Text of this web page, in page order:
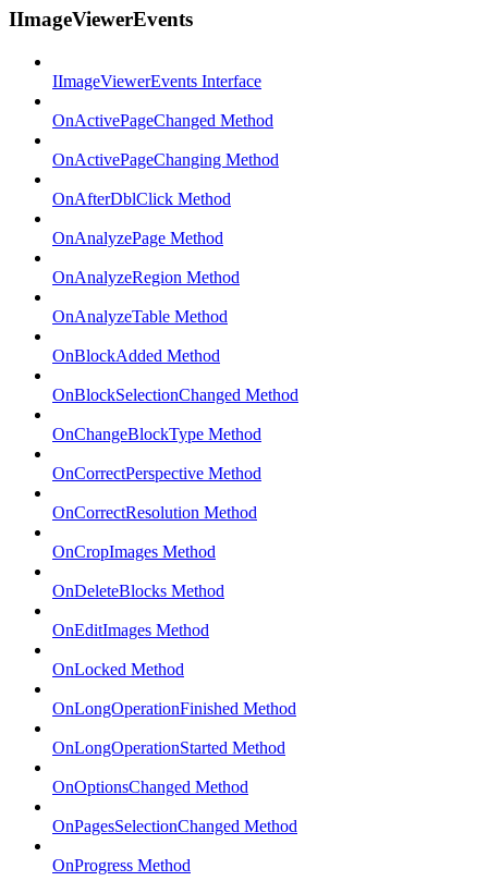
IImageViewerEvents
IImageViewerEvents Interface
OnActivePageChanged Method
OnActivePageChanging Method
OnAfterDblClick Method
OnAnalyzePage Method
OnAnalyzeRegion Method
OnAnalyzeTable Method
OnBlockAdded Method
OnBlockSelectionChanged Method
OnChangeBlockType Method
OnCorrectPerspective Method
OnCorrectResolution Method
OnCropImages Method
OnDeleteBlocks Method
OnEditImages Method
OnLocked Method
OnLongOperationFinished Method
OnLongOperationStarted Method
OnOptionsChanged Method
OnPagesSelectionChanged Method
OnProgress Method